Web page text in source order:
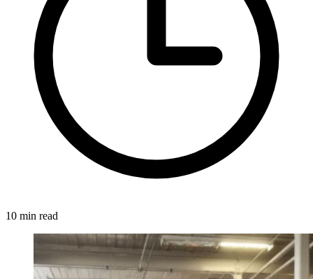
10 min read